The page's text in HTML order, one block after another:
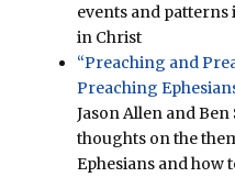
events and
in Christ
“Preaching and
Preaching
Jason Allen and
thoughts on the
Ephesians and how